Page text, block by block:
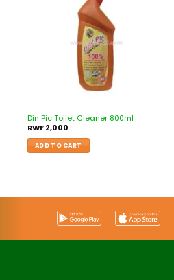
Din Pic Toilet Cleaner 800ml
RWF2,000
ADD TO CART